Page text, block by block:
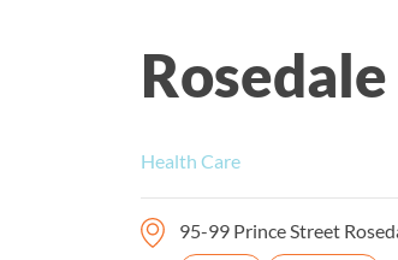
Health Care
95-99 Prince Street